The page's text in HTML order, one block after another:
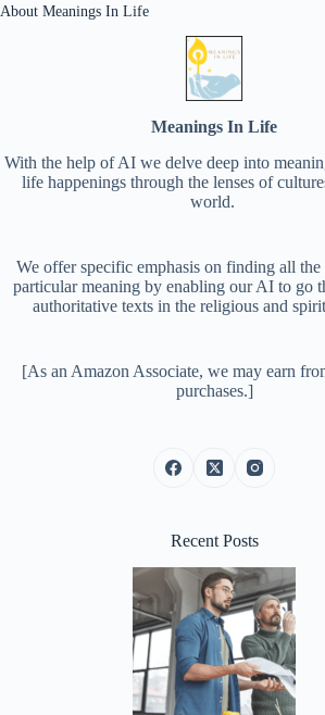
About Meanings In Life
Meanings In Life
With the help of AI we delve deep into
life happenings through the lenses of
world.
We offer specific emphasis on finding all the
particular meaning by enabling our AI to go
authoritative texts in the religious and
[As an Amazon Associate, we may earn
purchases.]
Recent Posts